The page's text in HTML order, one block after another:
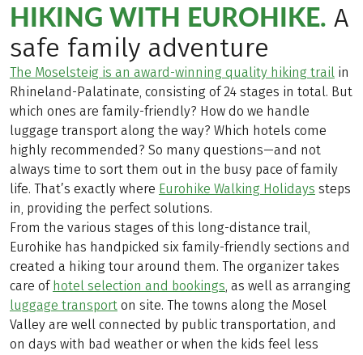
HIKING WITH EUROHIKE. A
safe family adventure
The Moselsteig is an award-winning quality hiking trail in
Rhineland-Palatinate, consisting of 24 stages in total. But
which ones are family-friendly? How do we handle
luggage transport along the way? Which hotels come
highly recommended? So many questions—and not
always time to sort them out in the busy pace of family
life. That’s exactly where Eurohike Walking Holidays steps
in, providing the perfect solutions.
From the various stages of this long-distance trail,
Eurohike has handpicked six family-friendly sections and
created a hiking tour around them. The organizer takes
care of hotel selection and bookings, as well as arranging
luggage transport on site. The towns along the Mosel
Valley are well connected by public transportation, and
on days with bad weather or when the kids feel less